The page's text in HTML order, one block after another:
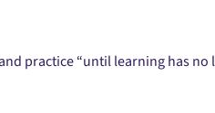
practice “until learning has no